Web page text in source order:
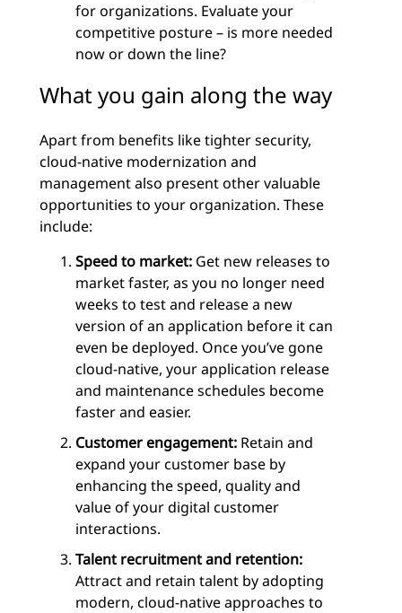
for organizations. Evaluate your
competitive posture – is more needed
now or down the line?
What you gain along the way
Apart from benefits like tighter security,
cloud-native modernization and
management also present other valuable
opportunities to your organization. These
include:
Speed to market: Get new releases to
market faster, as you no longer need
weeks to test and release a new
version of an application before it can
even be deployed. Once you’ve gone
cloud-native, your application release
and maintenance schedules become
faster and easier.
Customer engagement: Retain and
expand your customer base by
enhancing the speed, quality and
value of your digital customer
interactions.
Talent recruitment and retention:
Attract and retain talent by adopting
modern, cloud-native approaches to